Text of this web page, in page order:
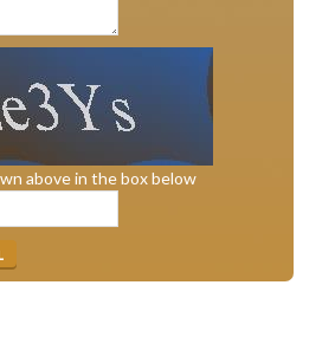
above in the box below